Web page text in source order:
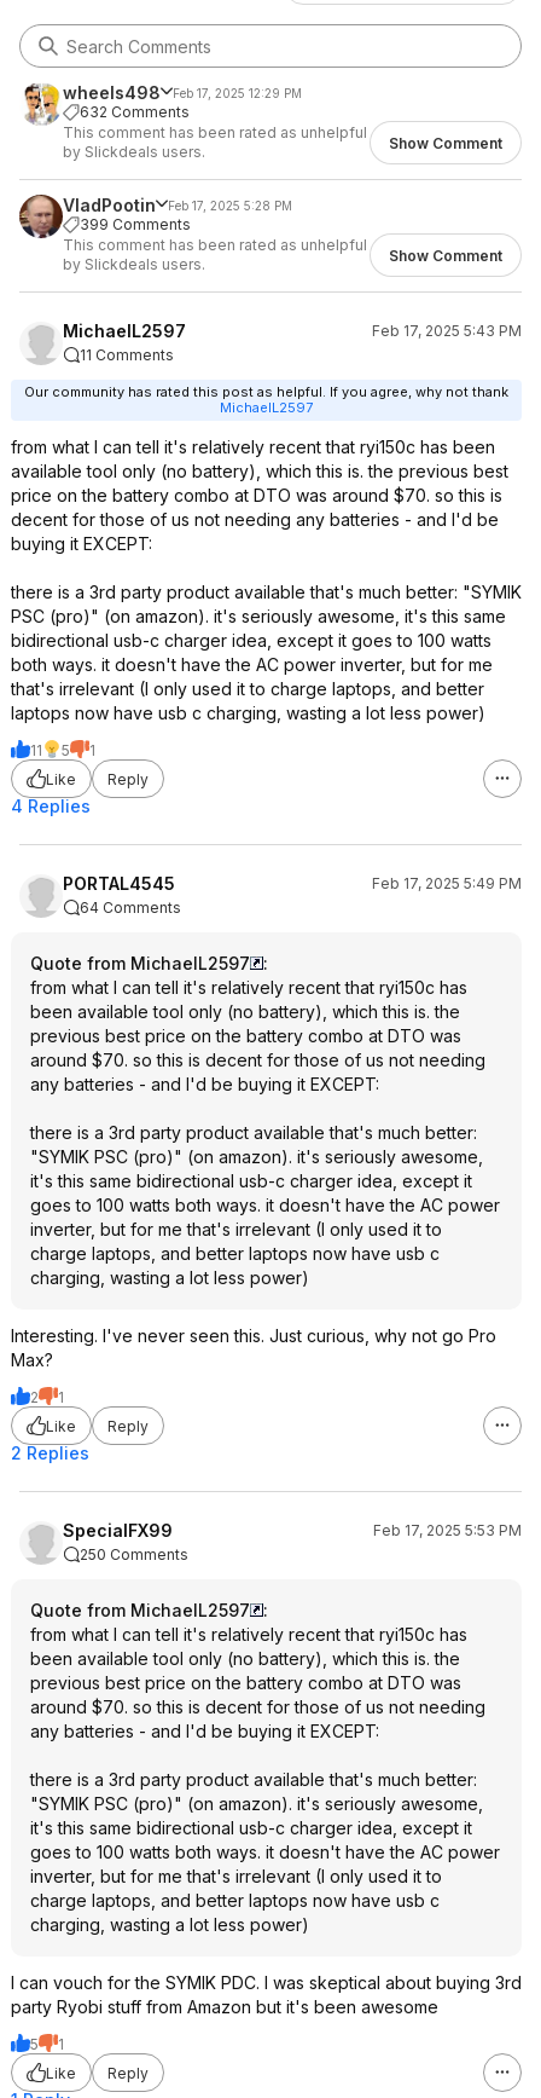
wheels498 Feb 17, 2025 12:29 PM
632 Comments
This comment has been rated as unhelpful
by Slickdeals users.
Show Comment
VladPootin Feb 17, 2025 5:28 PM
399 Comments
This comment has been rated as unhelpful
by Slickdeals users.
Show Comment
MichaelL2597
Feb 17, 2025 5:43 PM
11 Comments
Our community has rated this post as helpful. If you agree, why not thank
MichaelL2597
from what I can tell it's relatively recent that ryi150c has been
available tool only (no battery), which this is. the previous best
price on the battery combo at DTO was around $70. so this is
decent for those of us not needing any batteries - and I'd be
buying it EXCEPT:
there is a 3rd party product available that's much better: "SYMIK
PSC (pro)" (on amazon). it's seriously awesome, it's this same
bidirectional usb-c charger idea, except it goes to 100 watts
both ways. it doesn't have the AC power inverter, but for me
that's irrelevant (I only used it to charge laptops, and better
laptops now have usb c charging, wasting a lot less power)
11 5
1
Like
Reply
4 Replies
PORTAL4545
Feb 17, 2025 5:49 PM
64 Comments
Quote from MichaelL2597
:
from what I can tell it's relatively recent that ryi150c has
been available tool only (no battery), which this is. the
previous best price on the battery combo at DTO was
around $70. so this is decent for those of us not needing
any batteries - and I'd be buying it EXCEPT:
there is a 3rd party product available that's much better:
"SYMIK PSC (pro)" (on amazon). it's seriously awesome,
it's this same bidirectional usb-c charger idea, except it
goes to 100 watts both ways. it doesn't have the AC power
inverter, but for me that's irrelevant (I only used it to
charge laptops, and better laptops now have usb c
charging, wasting a lot less power)
Interesting. I've never seen this. Just curious, why not go Pro
Max?
2
1
Like
Reply
2 Replies
SpecialFX99
Feb 17, 2025 5:53 PM
250 Comments
Quote from MichaelL2597
:
from what I can tell it's relatively recent that ryi150c has
been available tool only (no battery), which this is. the
previous best price on the battery combo at DTO was
around $70. so this is decent for those of us not needing
any batteries - and I'd be buying it EXCEPT:
there is a 3rd party product available that's much better:
"SYMIK PSC (pro)" (on amazon). it's seriously awesome,
it's this same bidirectional usb-c charger idea, except it
goes to 100 watts both ways. it doesn't have the AC power
inverter, but for me that's irrelevant (I only used it to
charge laptops, and better laptops now have usb c
charging, wasting a lot less power)
I can vouch for the SYMIK PDC. I was skeptical about buying 3rd
party Ryobi stuff from Amazon but it's been awesome
5
1
Like
Reply